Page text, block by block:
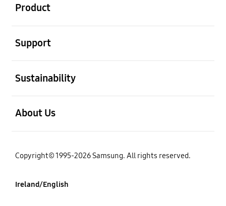
Product
Support
Sustainability
About Us
Copyright© 1995-2026 Samsung. All rights reserved.
Ireland/English